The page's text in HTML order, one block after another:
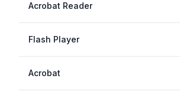
Acrobat Reader
Flash Player
Acrobat